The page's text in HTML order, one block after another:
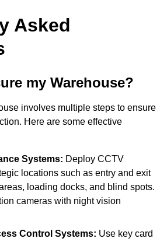
Asked
my Warehouse?
involves multiple steps to ensure
Here are some effective
Systems: Deploy CCTV
locations such as entry and exit
loading docks, and blind spots.
cameras with night vision
Control Systems: Use key card